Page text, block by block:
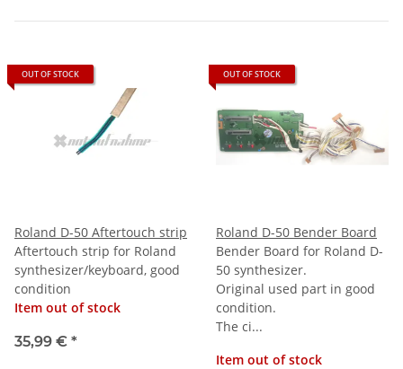
OUT OF STOCK
Roland D-50 Aftertouch strip
Aftertouch strip for Roland
synthesizer/keyboard, good
condition
Item out of stock
35,99 € *
OUT OF STOCK
Roland D-50 Bender Board
Bender Board for Roland D-
50 synthesizer.
Original used part in good
condition.
The ci...
Item out of stock